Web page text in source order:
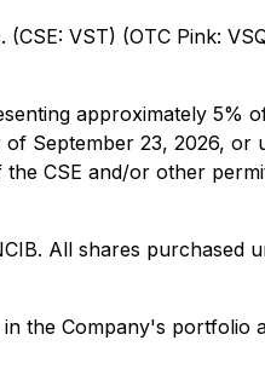
VST) (OTC Pink:
approximately 5%
September 23, 2026, or
CSE and/or other
All shares purchased
the Company's portfolio